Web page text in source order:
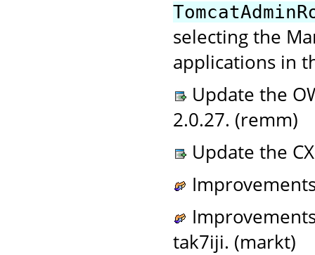
selecting the
applications in
Update the
2.0.27. (remm)
Update the
tak7iji. (markt)